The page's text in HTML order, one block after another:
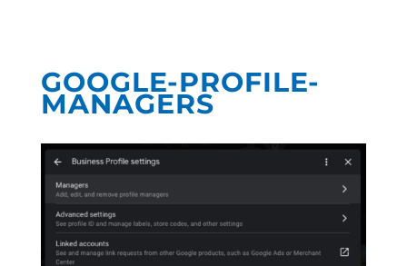
GOOGLE-PROFILE-
MANAGERS